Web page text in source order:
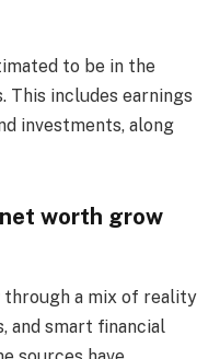
to be in the
This includes earnings
investments, along
worth grow
a mix of reality
and smart financial